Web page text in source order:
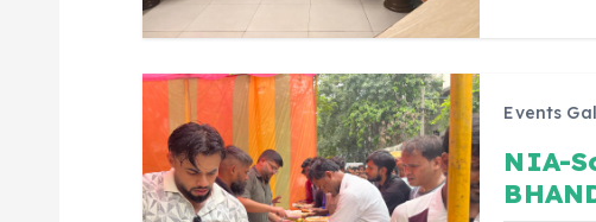
Events
NIA-